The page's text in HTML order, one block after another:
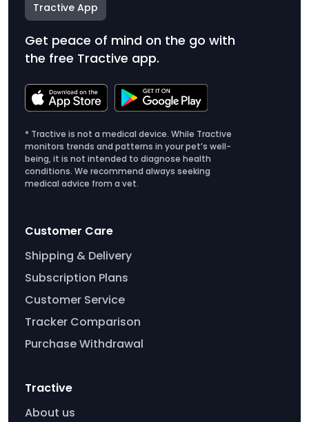
Tractive App
Get peace of mind on the go with
the free Tractive app.
* Tractive is not a medical device. While Tractive
monitors trends and patterns in your pet’s well-
being, it is not intended to diagnose health
conditions. We recommend always seeking
medical advice from a vet.
Customer Care
Shipping & Delivery
Subscription Plans
Customer Service
Tracker Comparison
Purchase Withdrawal
Tractive
About us